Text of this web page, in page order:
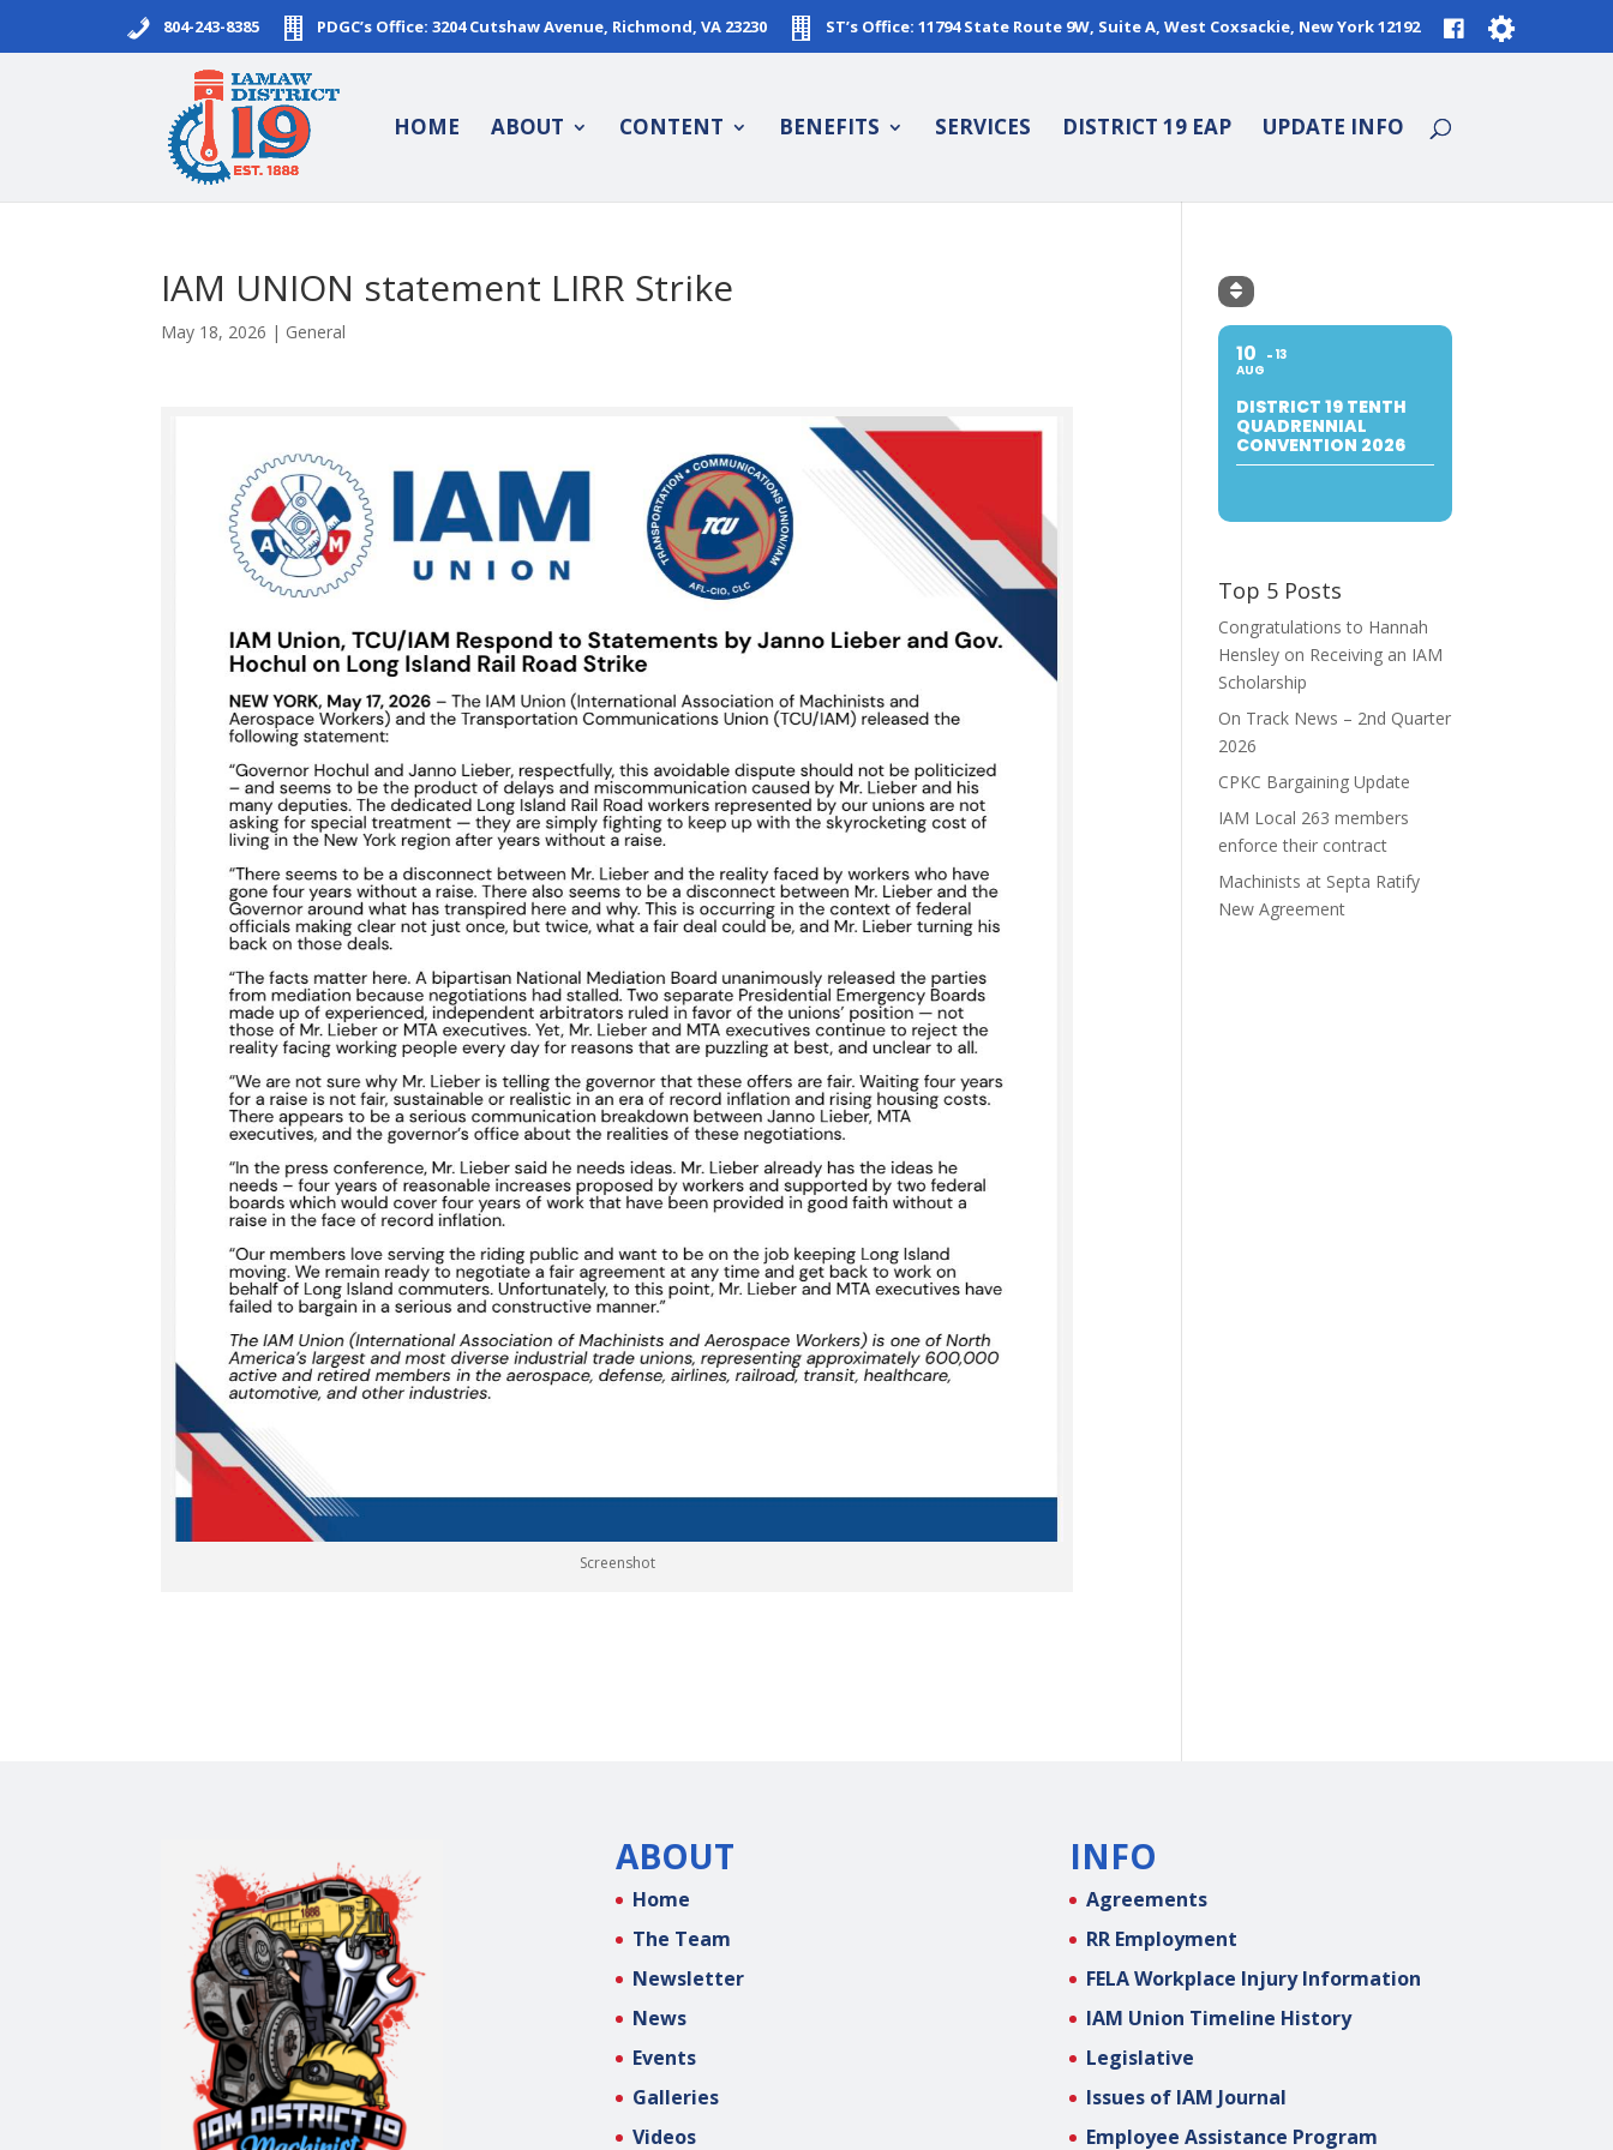
804-243-8385 PDGC’s Office: 3204 Cutshaw Avenue, Richmond, VA 23230 ST’s Office: 11794 State Route 9W, Suite A, West Coxsackie, New York 12192
HOME ABOUT CONTENT BENEFITS SERVICES DISTRICT 19 EAP UPDATE INFO
IAM UNION statement LIRR Strike
May 18, 2026 | General
Screenshot
10
AUG
13
DISTRICT 19 TENTH
QUADRENNIAL
CONVENTION 2026
Top 5 Posts
Congratulations to Hannah
Hensley on Receiving an IAM
Scholarship
On Track News – 2nd Quarter
2026
CPKC Bargaining Update
IAM Local 263 members
enforce their contract
Machinists at Septa Ratify
New Agreement
ABOUT
Home
The Team
Newsletter
News
Events
Galleries
Videos
INFO
Agreements
RR Employment
FELA Workplace Injury Information
IAM Union Timeline History
Legislative
Issues of IAM Journal
Employee Assistance Program